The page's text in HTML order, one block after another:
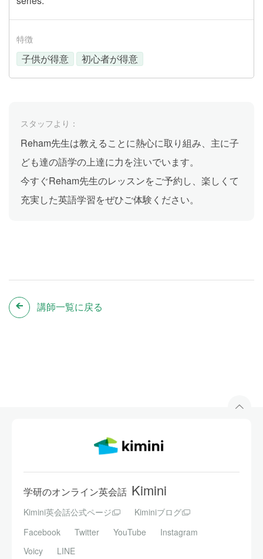
特徴
子供が得意 初心者が得意
スタッフより：
Reham先生は教えることに熱心に取り組み、主に子
ども達の語学の上達に力を注いでいます。
今すぐReham先生のレッスンをご予約し、楽しくて
充実した英語学習をぜひご体験ください。
講師一覧に戻る
学研のオンライン英会話 Kimini
Kimini英会話公式ページ
Kiminiブログ
Facebook
Twitter YouTube
Instagram
Voicy
LINE